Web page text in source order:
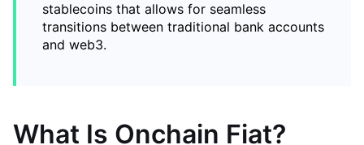
stablecoins that allows for seamless
transitions between traditional bank accounts
and web3.
What Is Onchain Fiat?